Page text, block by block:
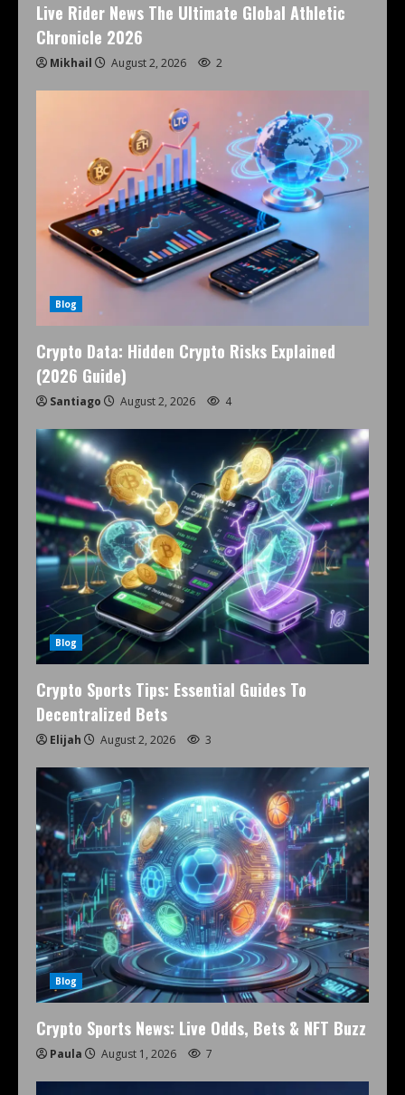
Live Rider News The Ultimate Global Athletic
Chronicle 2026
Mikhail August 2, 2026 2
Blog
Crypto Data: Hidden Crypto Risks Explained
(2026 Guide)
Santiago August 2, 2026 4
Blog
Crypto Sports Tips: Essential Guides To
Decentralized Bets
Elijah August 2, 2026 3
Blog
Crypto Sports News: Live Odds, Bets & NFT Buzz
Paula August 1, 2026 7